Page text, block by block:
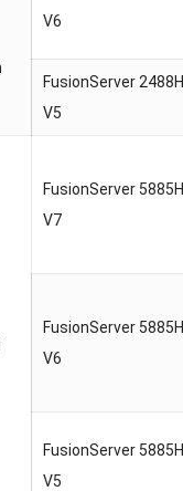
V6
FusionServer 2488H
V5
FusionServer 5885H
V7
FusionServer 5885H
V6
FusionServer 5885H
V5